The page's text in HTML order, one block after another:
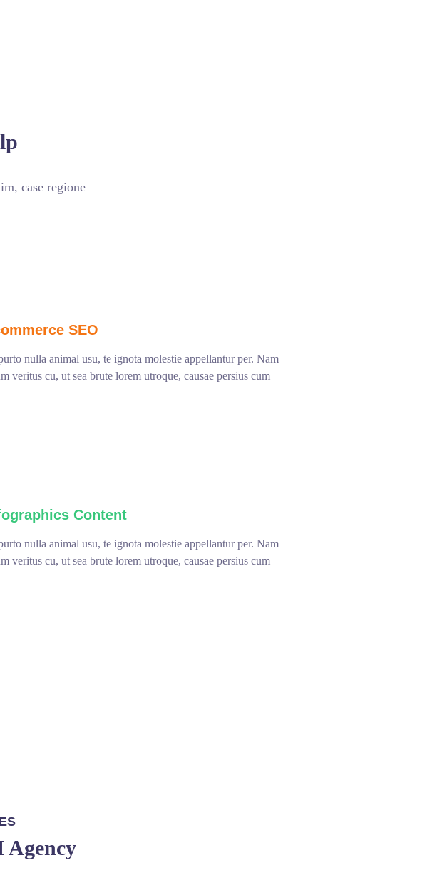
case regione
SEO
nulla animal usu, te ignota molestie appellantur per. Nam
veritus cu, ut sea brute lorem utroque, causae persius cum
Content
nulla animal usu, te ignota molestie appellantur per. Nam
veritus cu, ut sea brute lorem utroque, causae persius cum
Agency